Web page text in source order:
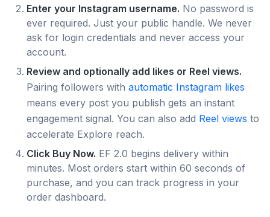
Enter your Instagram username. No password is
ever required. Just your public handle. We never
ask for login credentials and never access your
account.
Review and optionally add likes or Reel views.
Pairing followers with automatic Instagram likes
means every post you publish gets an instant
engagement signal. You can also add Reel views to
accelerate Explore reach.
Click Buy Now. EF 2.0 begins delivery within
minutes. Most orders start within 60 seconds of
purchase, and you can track progress in your
order dashboard.